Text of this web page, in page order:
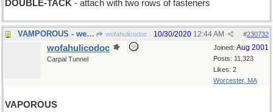
DOUBLE-TACK - attach with two rows of fasteners
VAMPOROUS - wearing bloodsucker Halloween costumes wofahulicodoc #230732
10/30/2020 12:44 AM
Joined: Aug 2001
Posts: 11,323
Likes: 2
Worcester, MA
wofahulicodoc
Carpal Tunnel
VAPOROUS